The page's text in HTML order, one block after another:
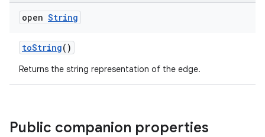
open String
toString()
Returns the string representation of the edge.
Public companion properties